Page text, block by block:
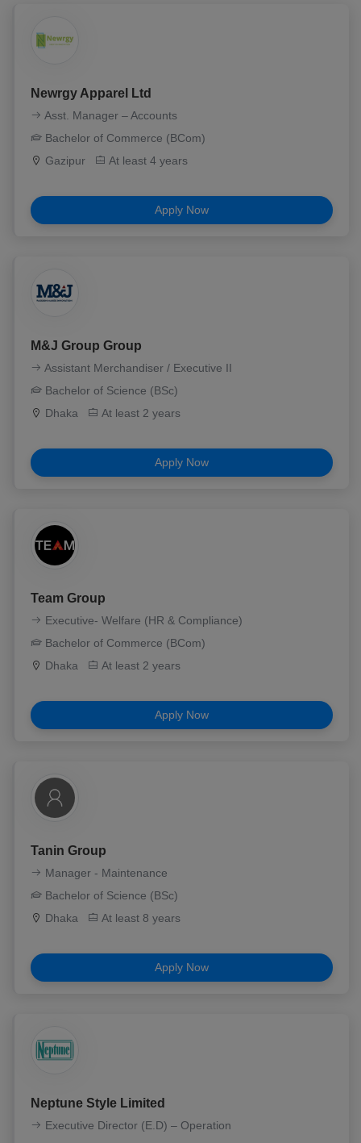
Newrgy Apparel Ltd
Asst. Manager – Accounts
Bachelor of Commerce (BCom)
Gazipur
At least 4 years
Apply Now
M&J Group Group
Assistant Merchandiser / Executive II
Bachelor of Science (BSc)
Dhaka
At least 2 years
Apply Now
Team Group
Executive- Welfare (HR & Compliance)
Bachelor of Commerce (BCom)
Dhaka
At least 2 years
Apply Now
Tanin Group
Manager - Maintenance
Bachelor of Science (BSc)
Dhaka
At least 8 years
Apply Now
Neptune Style Limited
Executive Director (E.D) – Operation